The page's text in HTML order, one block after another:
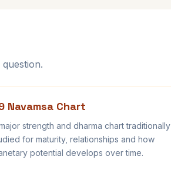
Navamsa Chart
strength and dharma chart traditionally
for maturity, relationships and how
potential develops over time.